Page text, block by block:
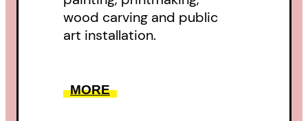
wood carving and public
art installation.
MORE